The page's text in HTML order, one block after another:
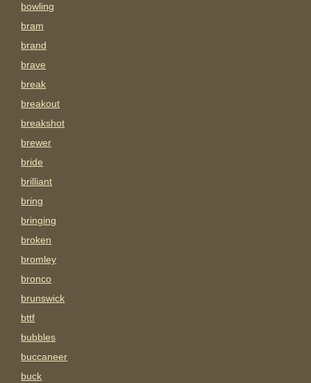
bowling
bram
brand
brave
break
breakout
breakshot
brewer
bride
brilliant
bring
bringing
broken
bromley
bronco
brunswick
bttf
bubbles
buccaneer
buck